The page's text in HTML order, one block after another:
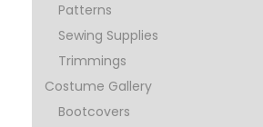
Patterns
Sewing Supplies
Trimmings
Costume Gallery
Bootcovers